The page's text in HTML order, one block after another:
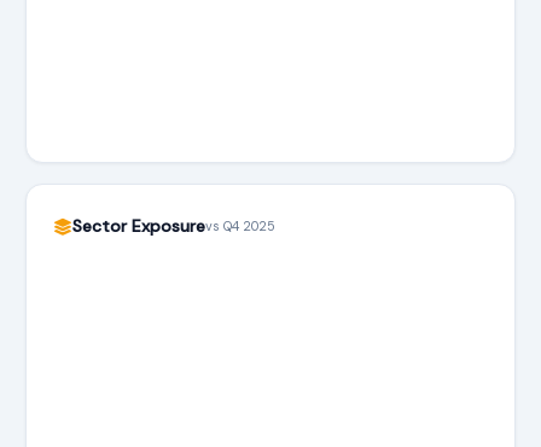
Sector Exposurevs Q4 2025